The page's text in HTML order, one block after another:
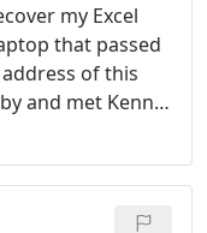
my Excel
that passed
address of this
and met Kenny.
and
machine back
enjoyed the